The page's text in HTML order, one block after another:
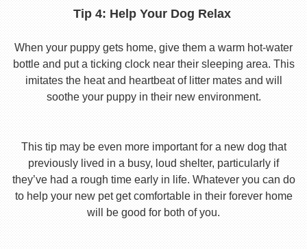
Tip 4: Help Your Dog Relax
When your puppy gets home, give them a warm hot-water
bottle and put a ticking clock near their sleeping area. This
imitates the heat and heartbeat of litter mates and will
soothe your puppy in their new environment.
This tip may be even more important for a new dog that
previously lived in a busy, loud shelter, particularly if
they’ve had a rough time early in life. Whatever you can do
to help your new pet get comfortable in their forever home
will be good for both of you.